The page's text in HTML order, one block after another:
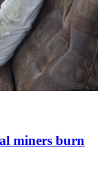
miners burn